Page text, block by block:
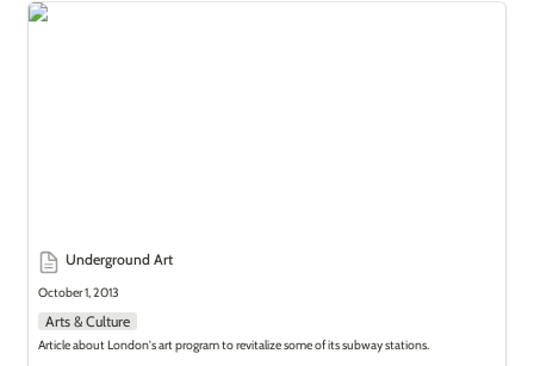
Underground Art
Underground Art
October 1, 2013
Arts & Culture
Article about London's art program to revitalize some of its subway stations.